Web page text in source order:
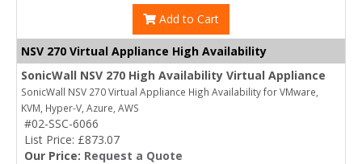
Add to Cart
NSV 270 Virtual Appliance High Availability
SonicWall NSV 270 High Availability Virtual Appliance
SonicWall NSV 270 Virtual Appliance High Availability for VMware,
KVM, Hyper-V, Azure, AWS
#02-SSC-6066
List Price: £873.07
Our Price: Request a Quote